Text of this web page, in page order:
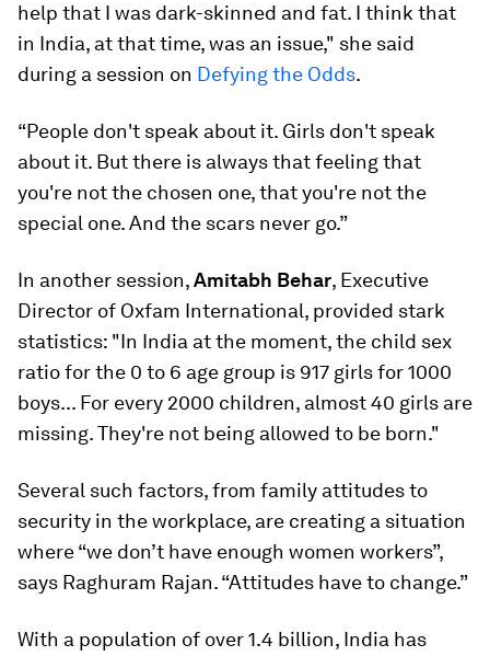
help that I was dark-skinned and fat. I think that
in India, at that time, was an issue," she said
during a session on Defying the Odds.
“People don't speak about it. Girls don't speak
about it. But there is always that feeling that
you're not the chosen one, that you're not the
special one. And the scars never go.”
In another session,Amitabh Behar, Executive
Director of Oxfam International, provided stark
statistics: "In India at the moment, the child sex
ratio for the 0 to 6 age group is 917 girls for 1000
boys... For every 2000 children, almost 40 girls are
missing. They're not being allowed to be born."
Several such factors, from family attitudes to
security in the workplace, are creating a situation
where “we don’t have enough women workers”,
says Raghuram Rajan. “Attitudes have to change.”
With a population of over 1.4 billion, India has